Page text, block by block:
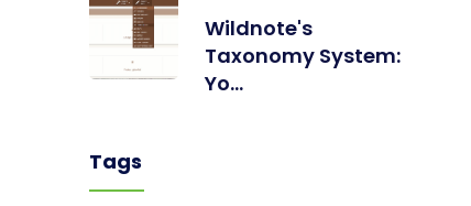
Wildnote's
Taxonomy System:
Yo...
Tags